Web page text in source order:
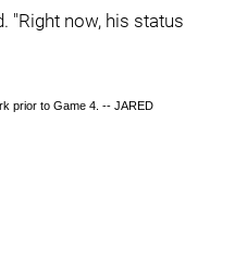
"Right now, his status
prior to Game 4. -- JARED